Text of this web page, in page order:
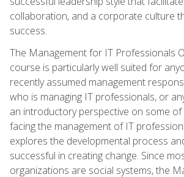
collaboration, and a corporate culture
success.
The Management for IT Professionals
course is particularly well suited for
recently assumed management
who is managing IT professionals, or
an introductory perspective on some of
facing the management of IT
explores the developmental process
successful in creating change. Since
organizations are social systems, the